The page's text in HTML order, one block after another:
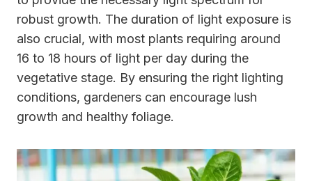
robust growth. The duration of light exposure is
also crucial, with most plants requiring around
16 to 18 hours of light per day during the
vegetative stage. By ensuring the right lighting
conditions, gardeners can encourage lush
growth and healthy foliage.